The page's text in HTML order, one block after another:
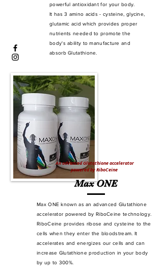
powerful antioxidant for your body.
It has 3 amino acids - cysteine, glycine,
glutamic acid which provides proper
nutrients needed to promote the
body's ability to manufacture and
absorb Glutathione.
An advanced Glutathione accelerator
powered by RiboCeine
Max ONE
Max ONE known as an advanced Glutathione
accelerator powered by RiboCeine technology.
RiboCeine provides ribose and cysteine to the
cells when they enter the bloodstream. It
accelerates and energizes our cells and can
increase Glutathione production in your body
by up to 300%.